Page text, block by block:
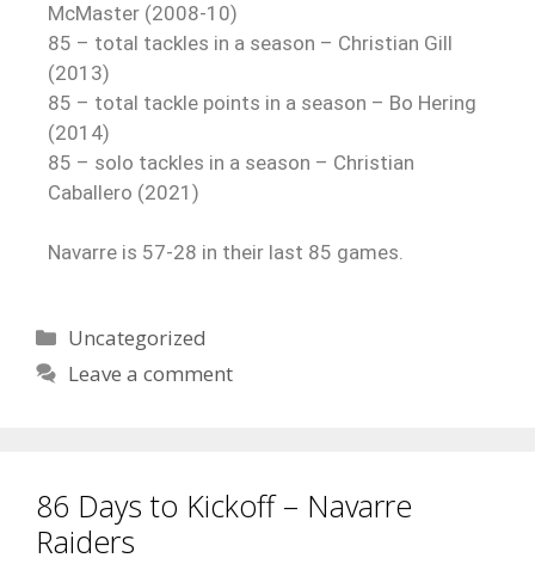
McMaster (2008-10)
85 – total tackles in a season – Christian Gill
(2013)
85 – total tackle points in a season – Bo Hering
(2014)
85 – solo tackles in a season – Christian
Caballero (2021)
Navarre is 57-28 in their last 85 games.
Uncategorized
Leave a comment
86 Days to Kickoff – Navarre
Raiders